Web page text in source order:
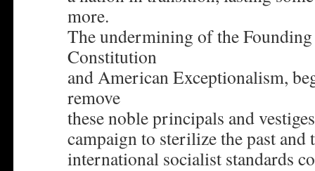
more.
The undermining of the Founding
Constitution
and American Exceptionalism,
remove
these noble principals and
campaign to sterilize the past
international socialist standards